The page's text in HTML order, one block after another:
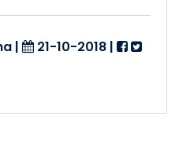
प्रशिक्षण: - बोइन�..
| 21-10-2018 |